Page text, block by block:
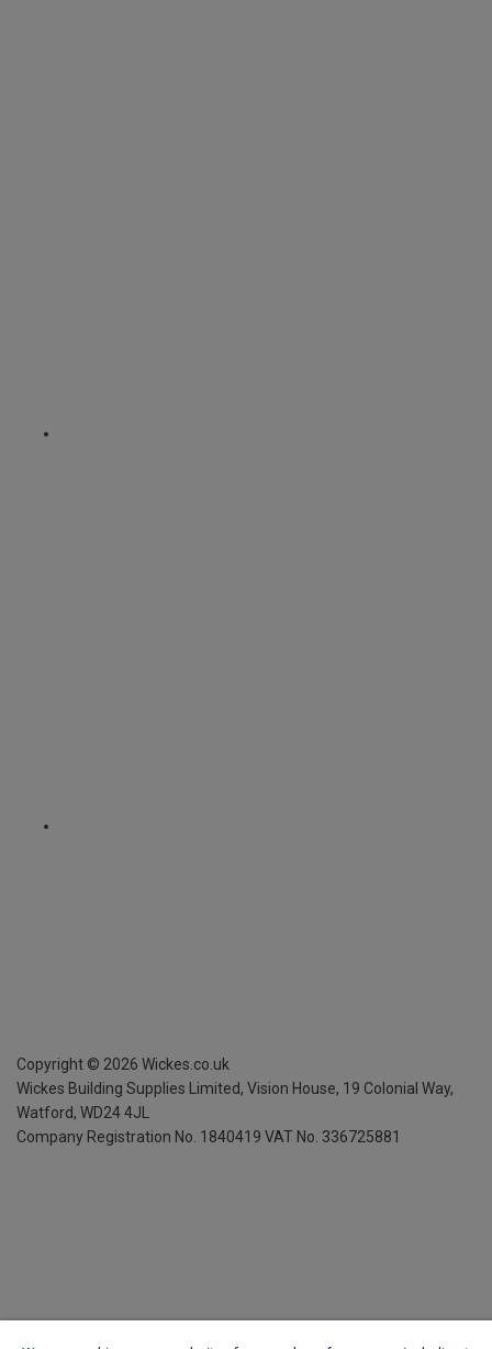
Copyright © 2026 Wickes.co.uk
Wickes Building Supplies Limited, Vision House, 19 Colonial Way,
Watford, WD24 4JL
Company Registration No. 1840419 VAT No. 336725881